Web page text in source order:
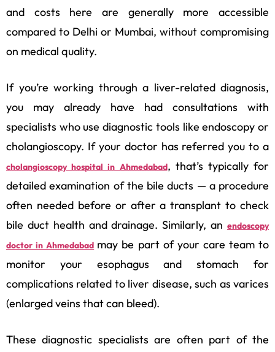
and costs here are generally more accessible
compared to Delhi or Mumbai, without compromising
on medical quality.
If you’re working through a liver-related diagnosis,
you may already have had consultations with
specialists who use diagnostic tools like endoscopy or
cholangioscopy. If your doctor has referred you to a
cholangioscopy hospital in Ahmedabad, that’s typically for
detailed examination of the bile ducts — a procedure
often needed before or after a transplant to check
bile duct health and drainage. Similarly, an endoscopy
doctor in Ahmedabad may be part of your care team to
monitor your esophagus and stomach for
complications related to liver disease, such as varices
(enlarged veins that can bleed).
These diagnostic specialists are often part of the